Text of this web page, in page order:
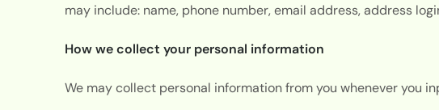
may include: name, phone number, email address, address
How we collect your personal information
We may collect personal information from you whenever you